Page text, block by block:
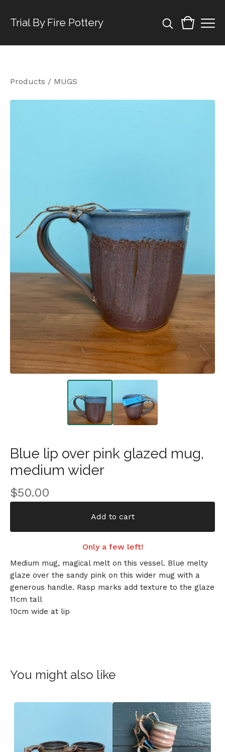
Trial By Fire Pottery
Products / MUGS
Blue lip over pink glazed mug,
medium wider
$50.00
Add to cart
Only a few left!
Medium mug, magical melt on this vessel. Blue melty
glaze over the sandy pink on this wider mug with a
generous handle. Rasp marks add texture to the glaze
11cm tall
10cm wide at lip
You might also like